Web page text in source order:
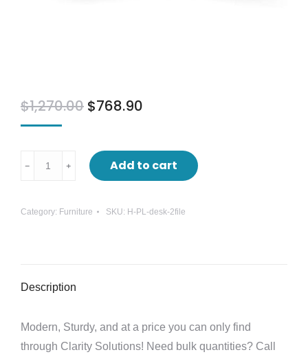
$1,270.00 $768.90
2
﹣ ﹢ Add to cart
Category: Furniture SKU: H-PL-desk-2file
Description
Modern, Sturdy, and at a price you can only find
through Clarity Solutions! Need bulk quantities? Call